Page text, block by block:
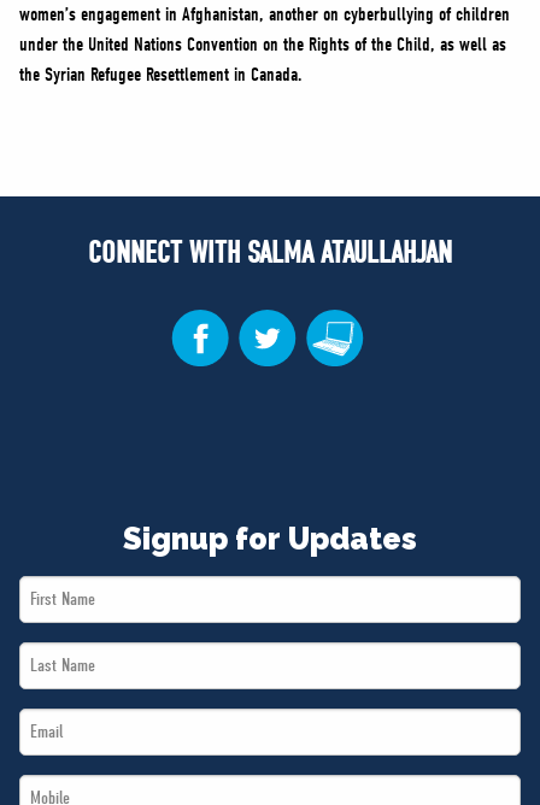
women’s engagement in Afghanistan, another on cyberbullying of children
under the United Nations Convention on the Rights of the Child, as well as
the Syrian Refugee Resettlement in Canada.
CONNECT WITH SALMA ATAULLAHJAN
Signup for Updates
First
Name
Last
Name
Email
*
Mobile